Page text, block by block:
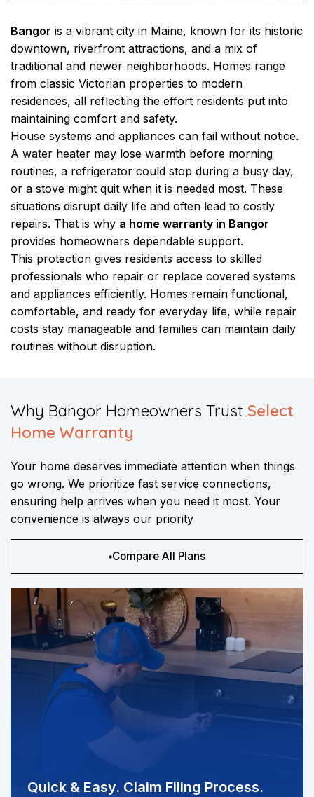
Bangor is a vibrant city in Maine, known for its historic
downtown, riverfront attractions, and a mix of
traditional and newer neighborhoods. Homes range
from classic Victorian properties to modern
residences, all reflecting the effort residents put into
maintaining comfort and safety.
House systems and appliances can fail without notice.
A water heater may lose warmth before morning
routines, a refrigerator could stop during a busy day,
or a stove might quit when it is needed most. These
situations disrupt daily life and often lead to costly
repairs. That is why a home warranty in Bangor
provides homeowners dependable support.
This protection gives residents access to skilled
professionals who repair or replace covered systems
and appliances efficiently. Homes remain functional,
comfortable, and ready for everyday life, while repair
costs stay manageable and families can maintain daily
routines without disruption.
​Why Bangor Homeowners Trust Select
Home Warranty
Your home deserves immediate attention when things
go wrong. We prioritize fast service connections,
ensuring help arrives when you need it most. Your
convenience is always our priority
Compare All Plans
Quick & Easy. Claim Filing Process.